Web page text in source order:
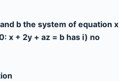
b the system of equation x
x + 2y + az = b has i) no